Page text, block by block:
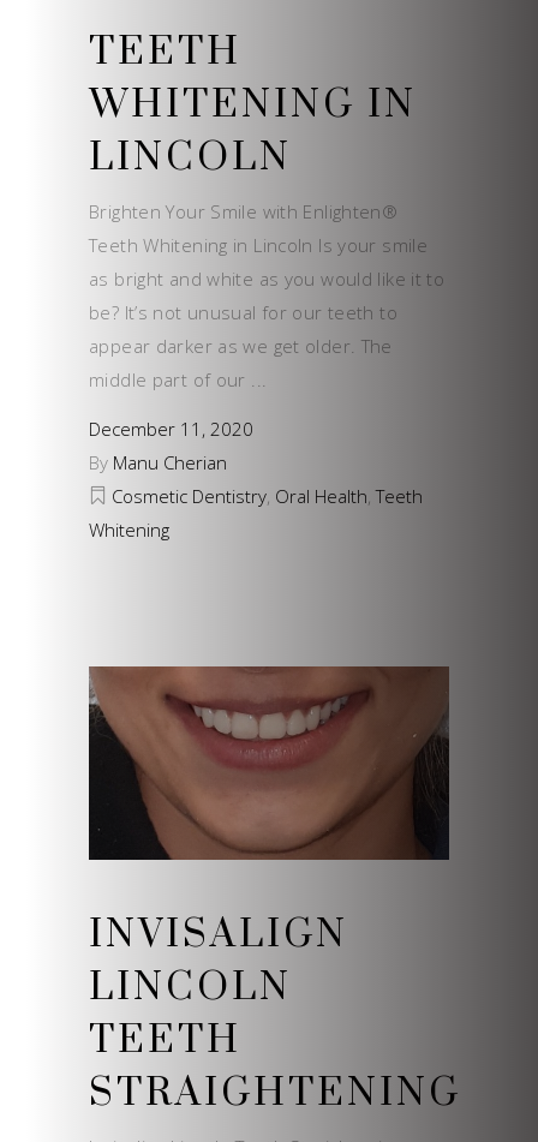
TEETH
WHITENING IN
LINCOLN
Brighten Your Smile with Enlighten®
Teeth Whitening in Lincoln Is your smile
as bright and white as you would like it to
be? It’s not unusual for our teeth to
appear darker as we get older. The
middle part of our
December 11, 2020
By Manu Cherian
Cosmetic Dentistry, Oral Health,Teeth
Whitening
INVISALIGN
LINCOLN
TEETH
STRAIGHTENING